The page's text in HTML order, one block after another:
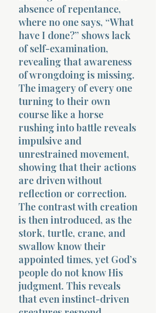
absence of repentance,
where no one says, “What
have I done?” shows lack
of self-examination,
revealing that awareness
of wrongdoing is missing.
The imagery of every one
turning to their own
course like a horse
rushing into battle reveals
impulsive and
unrestrained movement,
showing that their actions
are driven without
reflection or correction.
The contrast with creation
is then introduced, as the
stork, turtle, crane, and
swallow know their
appointed times, yet God’s
people do not know His
judgment. This reveals
that even instinct-driven